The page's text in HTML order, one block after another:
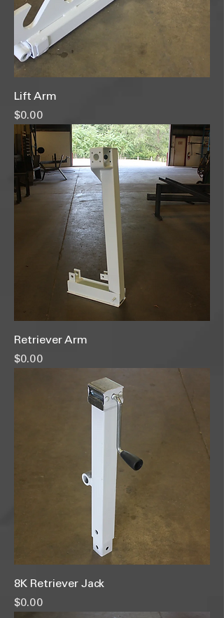
Lift Arm
Price
$0.00
Retriever Arm
Price
$0.00
8K Retriever Jack
Price
$0.00